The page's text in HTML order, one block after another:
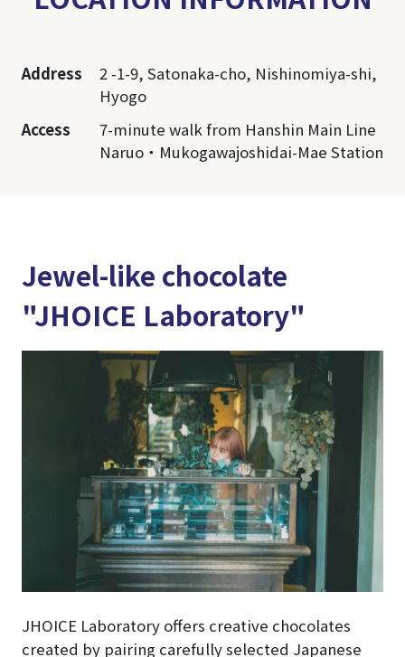
Address
2 -1-9, Satonaka-cho, Nishinomiya-shi,
Hyogo
Access
7-minute walk from Hanshin Main Line
Naruo・Mukogawajoshidai-Mae Station
Jewel-like chocolate
"JHOICE Laboratory"
JHOICE Laboratory offers creative chocolates
created by pairing carefully selected Japanese